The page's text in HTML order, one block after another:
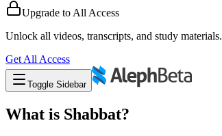
Upgrade to All Access
Unlock all videos, transcripts, and study materials.
Get All Access
Toggle Sidebar
What is Shabbat?